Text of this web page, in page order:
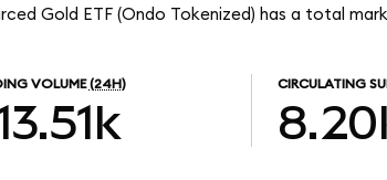
Gold ETF (Ondo Tokenized) has a total
VOLUME (24H) CIRCULATING